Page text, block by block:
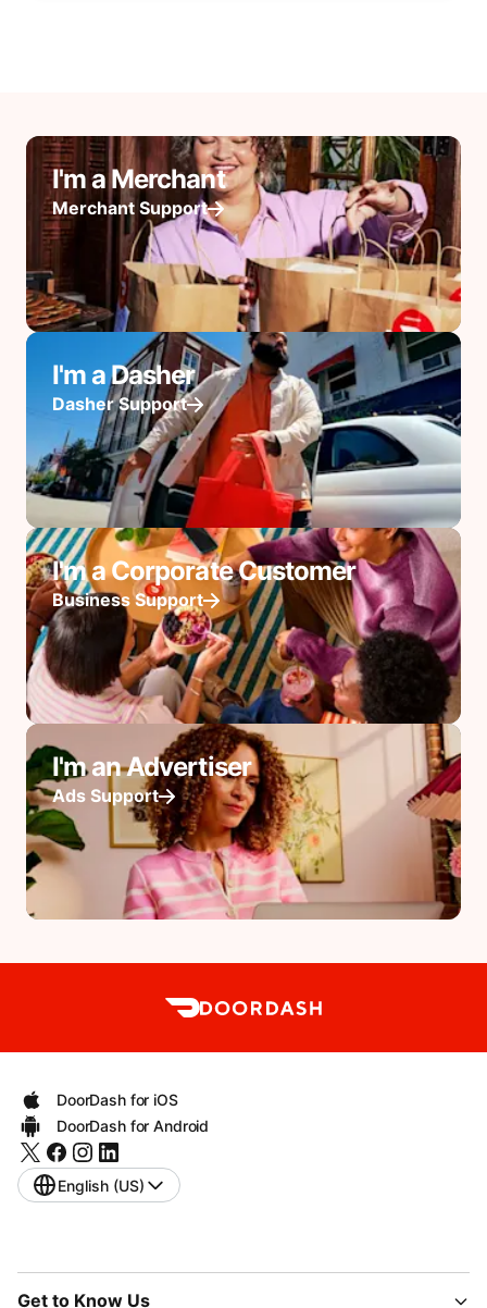
I'm a Merchant
Merchant Support
I'm a Dasher
Dasher Support
I'm a Corporate Customer
Business Support
I'm an Advertiser
Ads Support
DoorDash for iOS
DoorDash for Android
English (US)
Get to Know Us